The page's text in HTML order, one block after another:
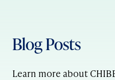
Blog Posts
Learn more about